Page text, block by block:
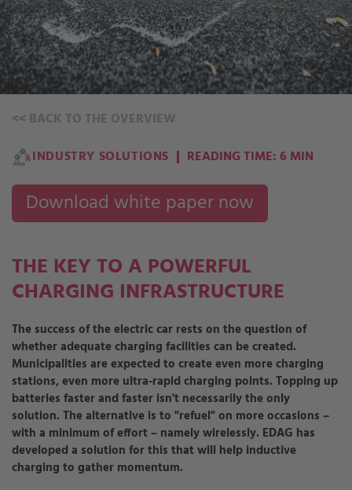
<< BACK TO THE OVERVIEW
THE KEY TO A POWERFUL
CHARGING INFRASTRUCTURE
The success of the electric car rests on the question of
whether adequate charging facilities can be created.
Municipalities are expected to create even more charging
stations, even more ultra-rapid charging points. Topping up
batteries faster and faster isn't necessarily the only
solution. The alternative is to "refuel" on more occasions –
with a minimum of effort – namely wirelessly. EDAG has
developed a solution for this that will help inductive
charging to gather momentum.
INDUSTRY SOLUTIONS READING TIME: 6 MIN
Download white paper now